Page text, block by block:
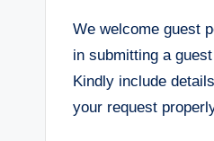
We welcome guest
in submitting a
Kindly include
your request